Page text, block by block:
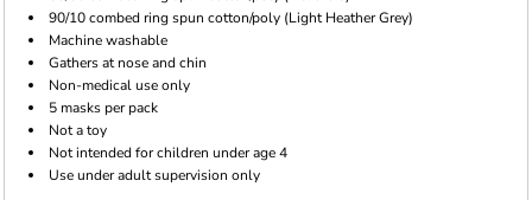
90/10 combed ring spun cotton/poly (Light Heather Grey)
Machine washable
Gathers at nose and chin
Non-medical use only
5 masks per pack
Not a toy
Not intended for children under age 4
Use under adult supervision only